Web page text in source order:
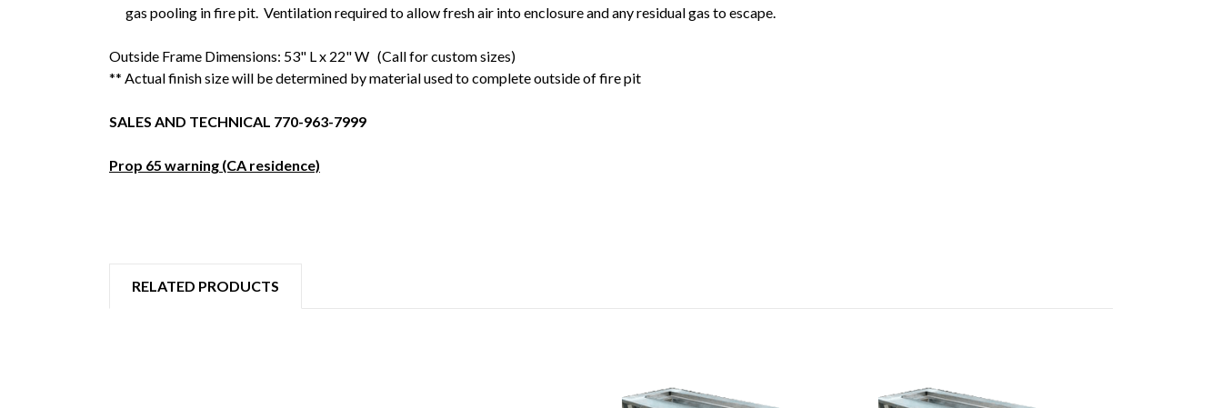
gas pooling in fire pit. Ventilation required to allow fresh air into enclosure and any residual gas to escape.
Outside Frame Dimensions: 53" L x 22" W (Call for custom sizes)
** Actual finish size will be determined by material used to complete outside of fire pit
SALES AND TECHNICAL 770-963-7999
Prop 65 warning (CA residence)
RELATED PRODUCTS